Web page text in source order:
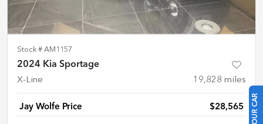
Stock # AM1157
2024 Kia Sportage
X-Line 19,828 miles
Jay Wolfe Price $28,565